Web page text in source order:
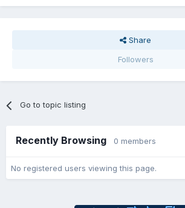
Share
Followers
Go to topic listing
Recently Browsing 0 members
No registered users viewing this page.